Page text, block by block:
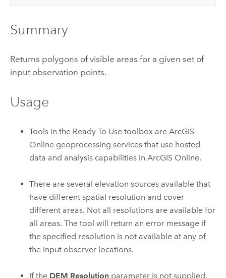
Summary
Returns polygons of visible areas for a given set of
input observation points.
Usage
Tools in the Ready To Use toolbox areArcGIS
Online geoprocessing services that use hosted
data and analysis capabilities inArcGIS Online.
There are several elevation sources available that
have different spatial resolution and cover
different areas. Not all resolutions are available for
all areas. The tool will return an error message if
the specified resolution is not available at any of
the input observer locations.
If the DEM Resolution parameter is not supplied,